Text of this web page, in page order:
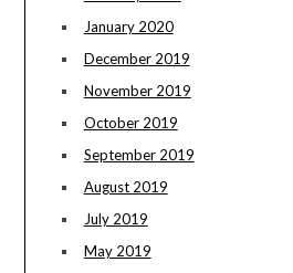
January 2020
December 2019
November 2019
October 2019
September 2019
August 2019
July 2019
May 2019